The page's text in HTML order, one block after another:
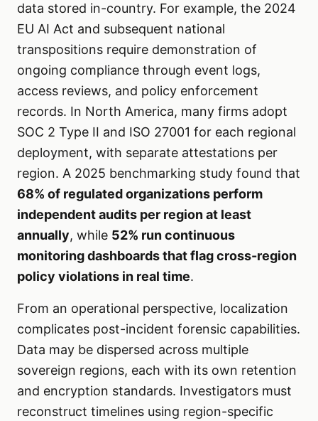
data stored in-country. For example, the 2024
EU AI Act and subsequent national
transpositions require demonstration of
ongoing compliance through event logs,
access reviews, and policy enforcement
records. In North America, many firms adopt
SOC 2 Type II and ISO 27001 for each regional
deployment, with separate attestations per
region. A 2025 benchmarking study found that
68% of regulated organizations perform
independent audits per region at least
annually, while 52% run continuous
monitoring dashboards that flag cross-region
policy violations in real time.
From an operational perspective, localization
complicates post-incident forensic capabilities.
Data may be dispersed across multiple
sovereign regions, each with its own retention
and encryption standards. Investigators must
reconstruct timelines using region-specific